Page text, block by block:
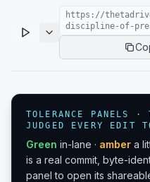
https://
discipline-of-
TOLERANCE PANELS ·
JUDGED EVERY EDIT
Green in-lane · amber a
is a real commit, byte-
panel to open its